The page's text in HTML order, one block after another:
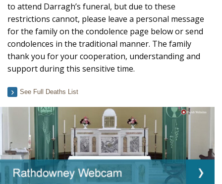
to attend Darragh’s funeral, but due to these
restrictions cannot, please leave a personal message
for the family on the condolence page below or send
condolences in the traditional manner. The family
thank you for your cooperation, understanding and
support during this sensitive time.
See Full Deaths List